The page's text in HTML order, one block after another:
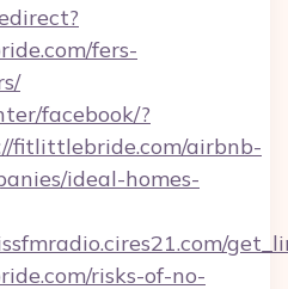
fers-
facebook/?
fitlittlebride.com/airbnb-
ideal-homes-
risks-of-no-